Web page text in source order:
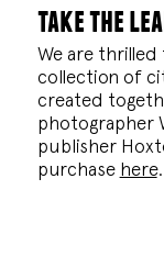
take the
We are
collection of
created
photographer
publisher
purchase here.